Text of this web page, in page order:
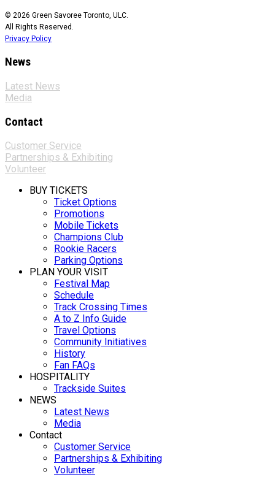
© 2026 Green Savoree Toronto, ULC.
All Rights Reserved.
Privacy Policy
News
Latest News
Media
Contact
Customer Service
Partnerships & Exhibiting
Volunteer
BUY TICKETS
Ticket Options
Promotions
Mobile Tickets
Champions Club
Rookie Racers
Parking Options
PLAN YOUR VISIT
Festival Map
Schedule
Track Crossing Times
A to Z Info Guide
Travel Options
Community Initiatives
History
Fan FAQs
HOSPITALITY
Trackside Suites
NEWS
Latest News
Media
Contact
Customer Service
Partnerships & Exhibiting
Volunteer